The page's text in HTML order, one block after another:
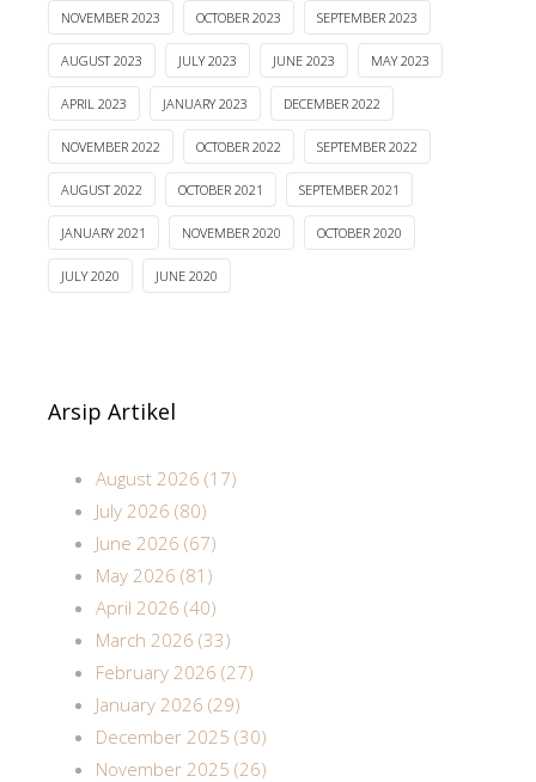
NOVEMBER 2023 OCTOBER 2023 SEPTEMBER 2023
AUGUST 2023 JULY 2023 JUNE 2023 MAY 2023
APRIL 2023 JANUARY 2023 DECEMBER 2022
NOVEMBER 2022 OCTOBER 2022 SEPTEMBER 2022
AUGUST 2022 OCTOBER 2021 SEPTEMBER 2021
JANUARY 2021 NOVEMBER 2020 OCTOBER 2020
JULY 2020 JUNE 2020
Arsip Artikel
August 2026 (17)
July 2026 (80)
June 2026 (67)
May 2026 (81)
April 2026 (40)
March 2026 (33)
February 2026 (27)
January 2026 (29)
December 2025 (30)
November 2025 (26)